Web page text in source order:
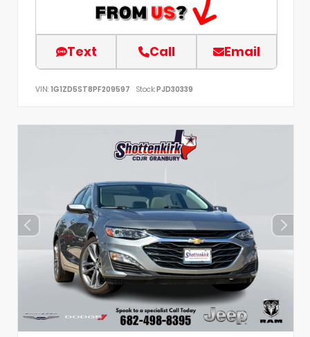
Text Call Email
VIN: 1G1ZD5ST8PF209597 Stock:PJD30339